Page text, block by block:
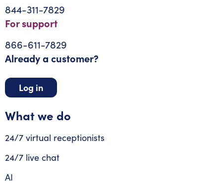
844-311-7829
For support
866-611-7829
Already a customer?
Log in
What we do
24/7 virtual receptionists
24/7 live chat
AI